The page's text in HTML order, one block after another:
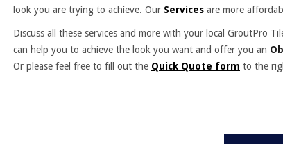
look you are trying to achieve. Our Services are more
Discuss all these services and more with your local GroutPro
can help you to achieve the look you want and offer you an
Or please feel free to fill out the Quick Quote form to the